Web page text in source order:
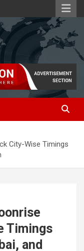
City-Wise Timings
Timings
and